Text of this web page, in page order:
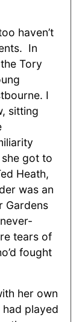
haven’t
In
Tory
I
sitting
got to
Heath,
was an
Gardens
tears of
fought
her own
played